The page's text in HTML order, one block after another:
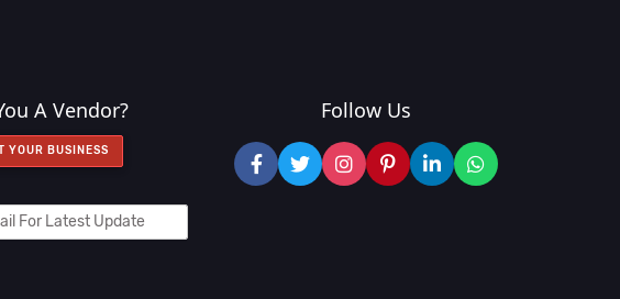
A Vendor?
YOUR BUSINESS
Follow Us